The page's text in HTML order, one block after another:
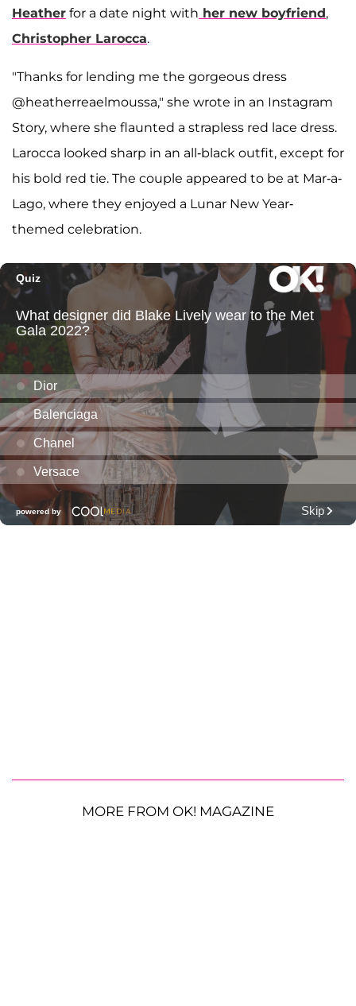
Heather for a date night with her new boyfriend,
Christopher Larocca.
"Thanks for lending me the gorgeous dress
@heatherreaelmoussa," she wrote in an Instagram
Story, where she flaunted a strapless red lace dress.
Larocca looked sharp in an all-black outfit, except for
his bold red tie. The couple appeared to be at Mar-a-
Lago, where they enjoyed a Lunar New Year-
themed celebration.
MORE FROM OK! MAGAZINE